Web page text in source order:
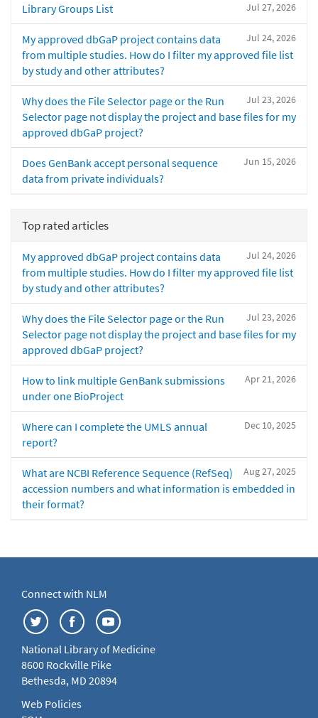
Jul 27, 2026
Library Groups List
Jul 24, 2026
My approved dbGaP project contains data
from multiple studies. How do I filter my approved file list
by study and other attributes?
Jul 23, 2026
Why does the File Selector page or the Run
Selector page not display the project and base files for my
approved dbGaP project?
Jun 15, 2026
Does GenBank accept personal sequence
data from private individuals?
Top rated articles
Jul 24, 2026
My approved dbGaP project contains data
from multiple studies. How do I filter my approved file list
by study and other attributes?
Jul 23, 2026
Why does the File Selector page or the Run
Selector page not display the project and base files for my
approved dbGaP project?
Apr 21, 2026
How to link multiple GenBank submissions
under one BioProject
Dec 10, 2025
Where can I complete the UMLS annual
report?
Aug 27, 2025
What are NCBI Reference Sequence (RefSeq)
accession numbers and what information is embedded in
their format?
Connect with NLM
National Library of Medicine
8600 Rockville Pike
Bethesda, MD 20894
Web Policies